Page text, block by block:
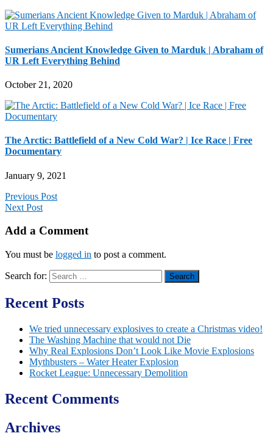
Sumerians Ancient Knowledge Given to Marduk | Abraham of
UR Left Everything Behind
October 21, 2020
The Arctic: Battlefield of a New Cold War? | Ice Race | Free
Documentary
January 9, 2021
Previous Post
Next Post
Add a Comment
You must be logged in to post a comment.
Search for:
Recent Posts
We tried unnecessary explosives to create a Christmas video!
The Washing Machine that would not Die
Why Real Explosions Don’t Look Like Movie Explosions
Mythbusters – Water Heater Explosion
Rocket League: Unnecessary Demolition
Recent Comments
Archives